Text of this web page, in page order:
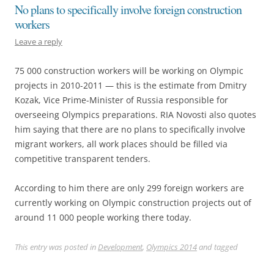
No plans to specifically involve foreign construction
workers
Leave a reply
75 000 construction workers will be working on Olympic
projects in 2010-2011 — this is the estimate from Dmitry
Kozak, Vice Prime-Minister of Russia responsible for
overseeing Olympics preparations. RIA Novosti also quotes
him saying that there are no plans to specifically involve
migrant workers, all work places should be filled via
competitive transparent tenders.
According to him there are only 299 foreign workers are
currently working on Olympic construction projects out of
around 11 000 people working there today.
This entry was posted inDevelopment, Olympics 2014and tagged